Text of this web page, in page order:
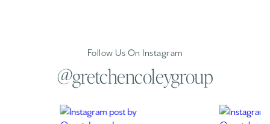
Follow Us On Instagram
@gretchencoleygroup